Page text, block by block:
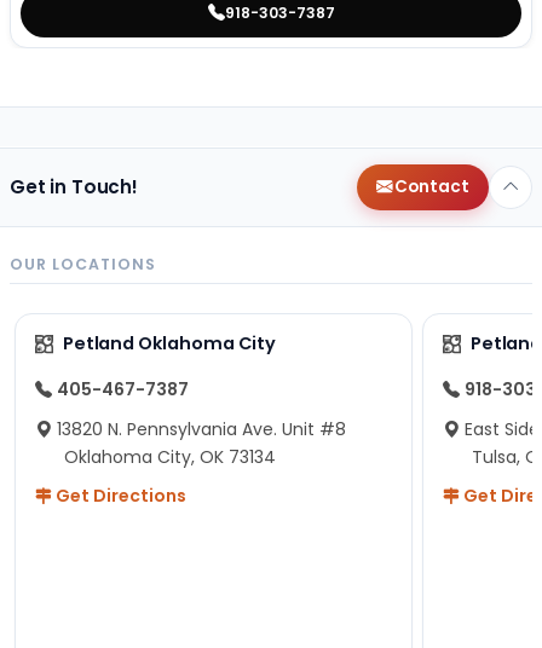
918-303-7387
Get in Touch! Contact
OUR LOCATIONS
Petland Oklahoma City
405-467-7387
13820 N. Pennsylvania Ave. Unit #8
Oklahoma City, OK 73134
Get Directions
918-
East
Tulsa,
Get